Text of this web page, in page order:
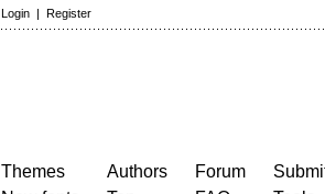
Login | Register
Themes
Authors
Forum